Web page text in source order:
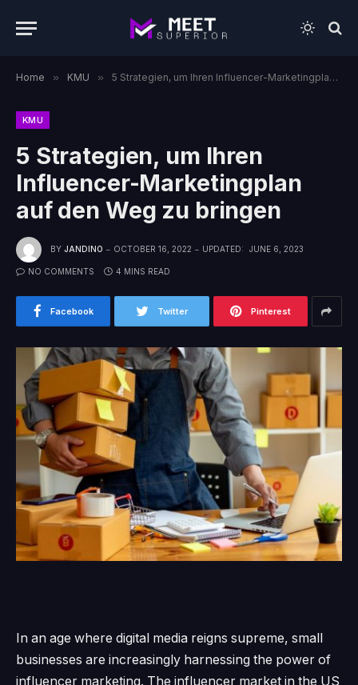
Home » KMU » 5 Strategien, um Ihren Influencer-Marketingplan auf den Weg zu bringen
KMU
5 Strategien, um Ihren
Influencer-Marketingplan
auf den Weg zu bringen
BY JANDINO OCTOBER 16, 2022 UPDATED: JUNE 6, 2023
NO COMMENTS 4 MINS READ
Facebook Twitter Pinterest
In an age where digital media reigns supreme, small
businesses are increasingly harnessing the power of
influencer marketing. The influencer market in the US